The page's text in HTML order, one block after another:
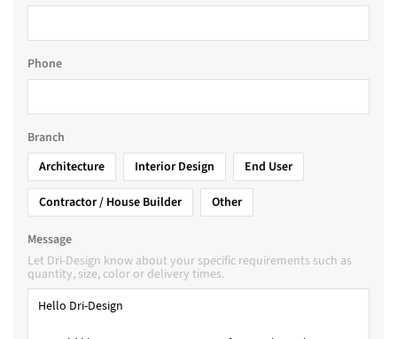
Phone
Branch
Architecture
Interior Design
End User
Contractor / House Builder
Other
Message
Let Dri-Design know about your specific requirements such as
quantity, size, color or delivery times.